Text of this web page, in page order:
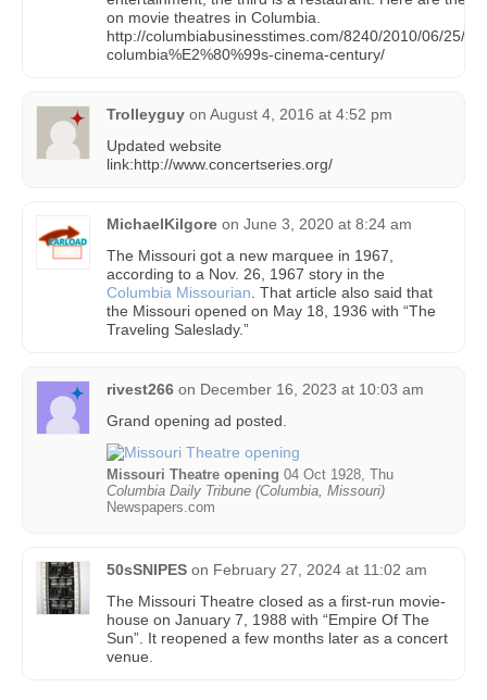
on movie theatres in Columbia.
http://columbiabusinesstimes.com/8240/2010/06/25/
columbia%E2%80%99s-cinema-century/
Trolleyguy on August 4, 2016 at 4:52 pm
Updated website
link:http://www.concertseries.org/
MichaelKilgore on June 3, 2020 at 8:24 am
The Missouri got a new marquee in 1967,
according to a Nov. 26, 1967 story in the
Columbia Missourian . That article also said that
the Missouri opened on May 18, 1936 with “The
Traveling Saleslady.”
rivest266 on December 16, 2023 at 10:03 am
Grand opening ad posted.
Missouri Theatre opening 04 Oct 1928, Thu
Columbia Daily Tribune (Columbia, Missouri)
Newspapers.com
50sSNIPES on February 27, 2024 at 11:02 am
The Missouri Theatre closed as a first-run movie-
house on January 7, 1988 with “Empire Of The
Sun”. It reopened a few months later as a concert
venue.